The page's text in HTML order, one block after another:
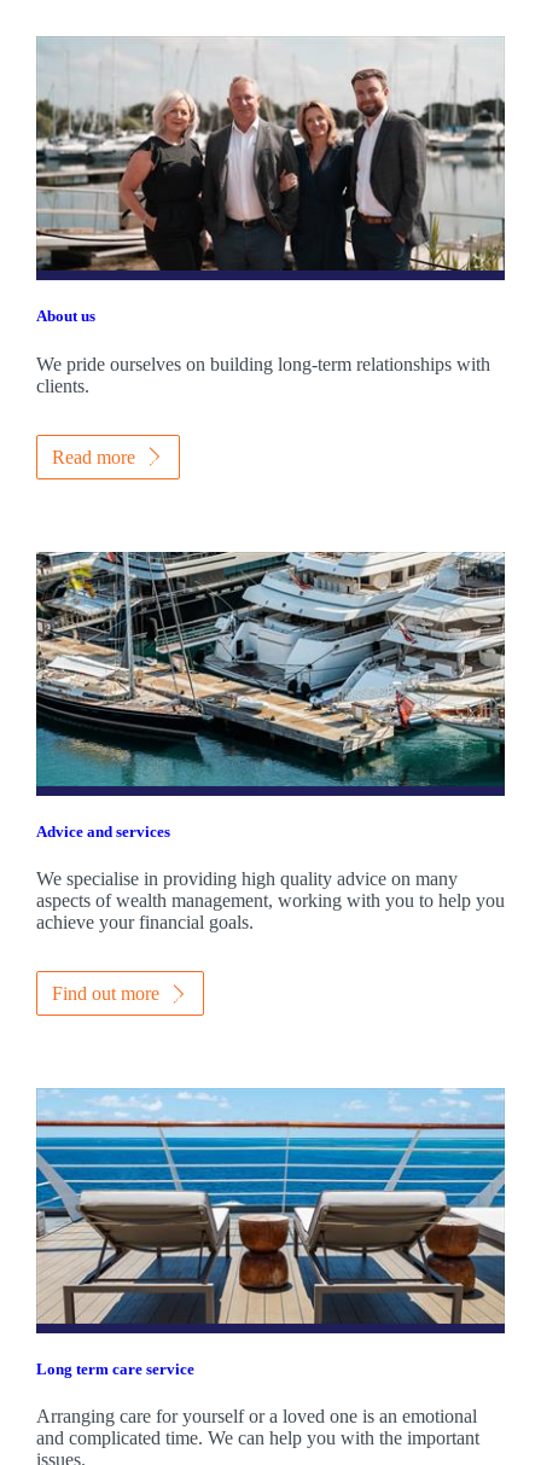
About us
We pride ourselves on building long-term relationships with
clients.
Read more
Advice and services
We specialise in providing high quality advice on many
aspects of wealth management, working with you to help you
achieve your financial goals.
Find out more
Long term care service
Arranging care for yourself or a loved one is an emotional
and complicated time. We can help you with the important
issues.